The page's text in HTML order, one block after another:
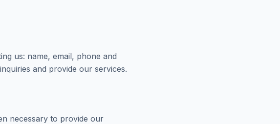
us: name, email, phone and
and provide our services.
necessary to provide our